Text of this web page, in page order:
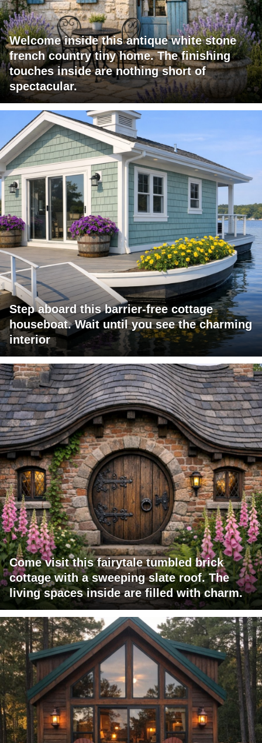
Welcome inside this antique white stone
french country tiny home. The finishing
touches inside are nothing short of
spectacular.
Step aboard this barrier-free cottage
houseboat. Wait until you see the charming
interior
Come visit this fairytale tumbled brick
cottage with a sweeping slate roof. The
living spaces inside are filled with charm.